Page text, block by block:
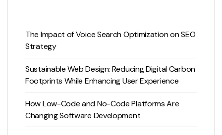
The Impact of Voice Search Optimization on SEO
Strategy
Sustainable Web Design: Reducing Digital Carbon
Footprints While Enhancing User Experience
How Low-Code and No-Code Platforms Are
Changing Software Development